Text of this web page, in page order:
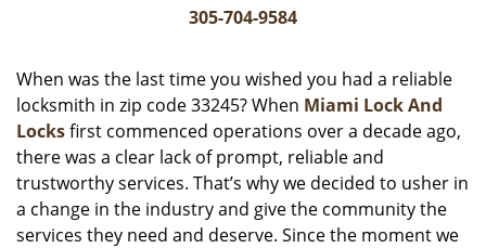
i
a
i
o
305-704-9584
When was the last time you wished you had a reliable
locksmith in zip code 33245? When Miami Lock And
Locksfirst commenced operations over a decade ago,
there was a clear lack of prompt, reliable and
trustworthy services. That’s why we decided to usher in
a change in the industry and give the community the
services they need and deserve. Since the moment we